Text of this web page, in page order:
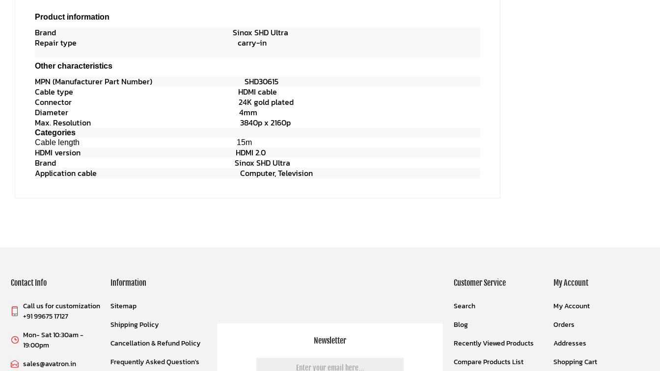
Product information
Brand Sinox SHD Ultra
Repair type carry-in
Other characteristics
MPN (Manufacturer Part Number) SHD30615
Cable type HDMI cable
Connector 24K gold plated
Diameter 4mm
Max. Resolution 3840p x 2160p
Categories
Cable length 15m
HDMI version HDMI 2.0
Brand Sinox SHD Ultra
Application cable Computer,Television
Newsletter
Contact Info
Call us for customization
+91 99675 17127
Mon- Sat 10:30am -
19:00pm
sales@avatron.in
Information
Sitemap
Shipping Policy
Cancellation & Refund Policy
Frequently Asked Question's
Customer Service
Search
Blog
Recently Viewed Products
Compare Products List
My Account
My Account
Orders
Addresses
Shopping Cart